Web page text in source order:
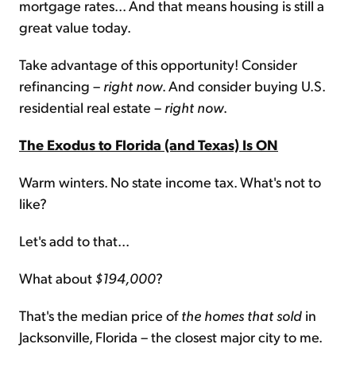
mortgage rates... And that means housing is still a
great value today.
Take advantage of this opportunity! Consider
refinancing – right now. And consider buying U.S.
residential real estate – right now.
The Exodus to Florida (and Texas) Is ON
Warm winters. No state income tax. What's not to
like?
Let's add to that...
What about $194,000?
That's the median price ofthe homes that sold in
Jacksonville, Florida – the closest major city to me.